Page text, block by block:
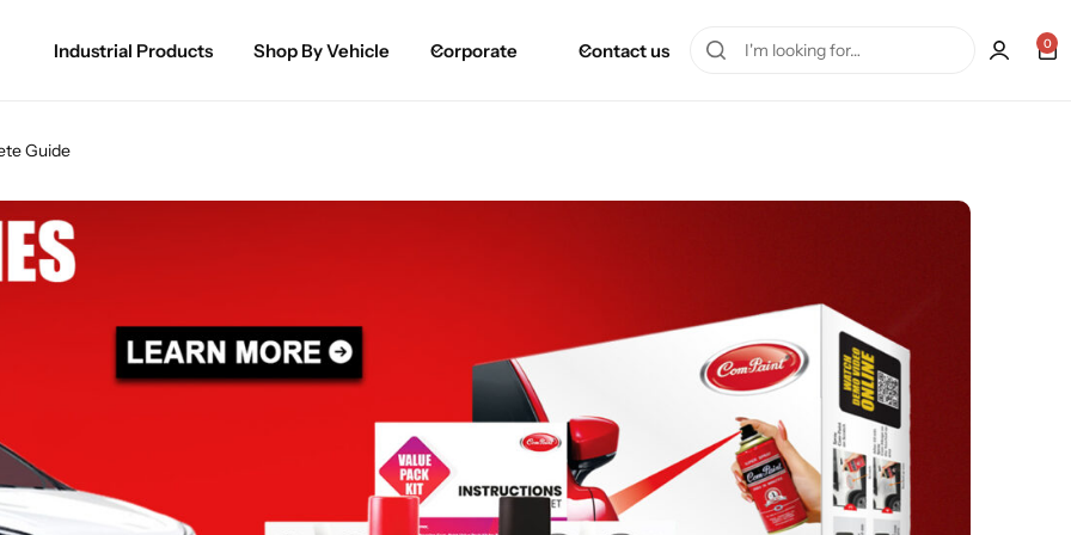
Industrial Products Shop By Vehicle Corporate Contact us 0
Guide
Spray Paint for Bikes / Scooty
Paint Pen for Cars Touchup
Complete Range